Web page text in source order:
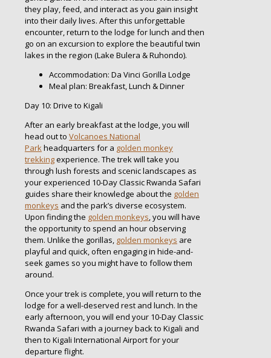
they play, feed, and interact as you gain insight
into their daily lives. After this unforgettable
encounter, return to the lodge for lunch and then
go on an excursion to explore the beautiful twin
lakes in the region (Lake Bulera & Ruhondo).
Accommodation: Da Vinci Gorilla Lodge
Meal plan: Breakfast, Lunch & Dinner
Day 10: Drive to Kigali
After an early breakfast at the lodge, you will
head out to Volcanoes National
Parkheadquarters for a golden monkey
trekkingexperience. The trek will take you
through lush forests and scenic landscapes as
your experienced 10-Day Classic Rwanda Safari
guides share their knowledge about the golden
monkeys and the park’s diverse ecosystem.
Upon finding the golden monkeys, you will have
the opportunity to spend an hour observing
them. Unlike the gorillas, golden monkeys are
playful and quick, often engaging in hide-and-
seek games so you might have to follow them
around.
Once your trek is complete, you will return to the
lodge for a well-deserved rest and lunch. In the
early afternoon, you will end your 10-Day Classic
Rwanda Safari with a journey back to Kigali and
then to Kigali International Airport for your
departure flight.